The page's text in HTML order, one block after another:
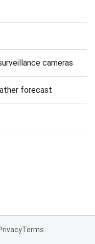
cameras
forecast
Terms